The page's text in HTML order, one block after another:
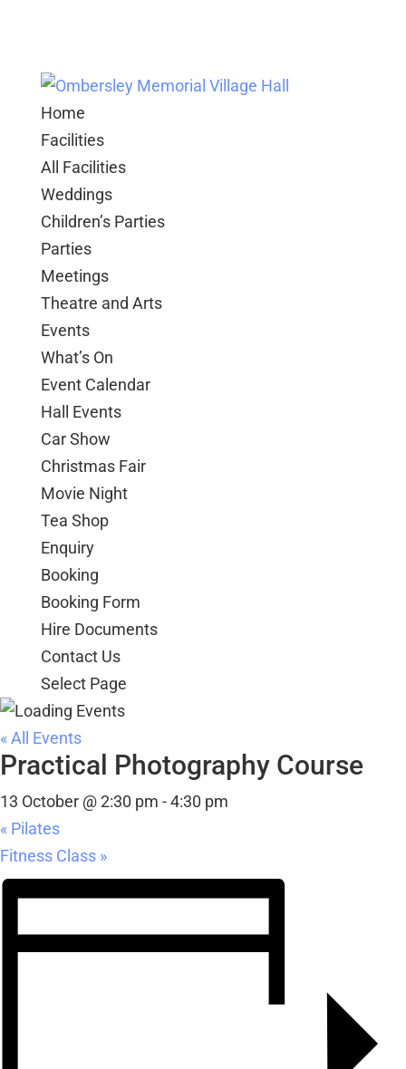
Home
Facilities
All Facilities
Weddings
Children’s Parties
Parties
Meetings
Theatre and Arts
Events
What’s On
Event Calendar
Hall Events
Car Show
Christmas Fair
Movie Night
Tea Shop
Enquiry
Booking
Booking Form
Hire Documents
Contact Us
Select Page
« All Events
Practical Photography Course
13 October @ 2:30 pm -4:30 pm
« Pilates
Fitness Class »